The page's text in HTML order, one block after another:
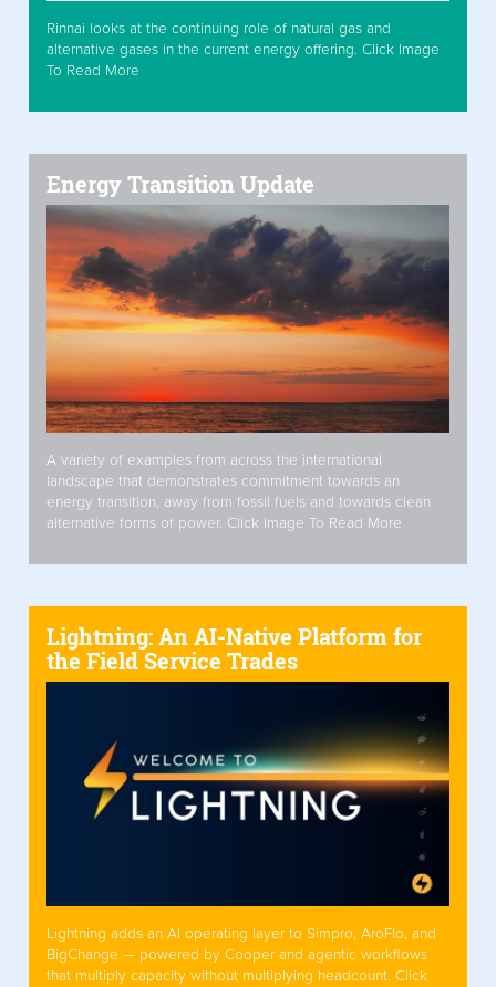
Rinnai looks at the continuing role of natural gas and
alternative gases in the current energy offering. Click Image
To Read More
Energy Transition Update
A variety of examples from across the international
landscape that demonstrates commitment towards an
energy transition, away from fossil fuels and towards clean
alternative forms of power. Click Image To Read More
Lightning: An AI-Native Platform for
the Field Service Trades
Lightning adds an AI operating layer to Simpro, AroFlo, and
BigChange — powered by Cooper and agentic workflows
that multiply capacity without multiplying headcount. Click